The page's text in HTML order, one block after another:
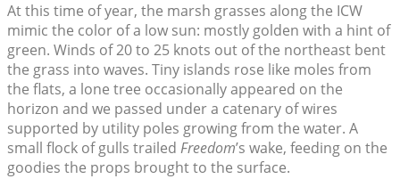
At this time of year, the marsh grasses along the ICW
mimic the color of a low sun: mostly golden with a hint of
green. Winds of 20 to 25 knots out of the northeast bent
the grass into waves. Tiny islands rose like moles from
the flats, a lone tree occasionally appeared on the
horizon and we passed under a catenary of wires
supported by utility poles growing from the water. A
small flock of gulls trailed Freedom’s wake, feeding on the
goodies the props brought to the surface.